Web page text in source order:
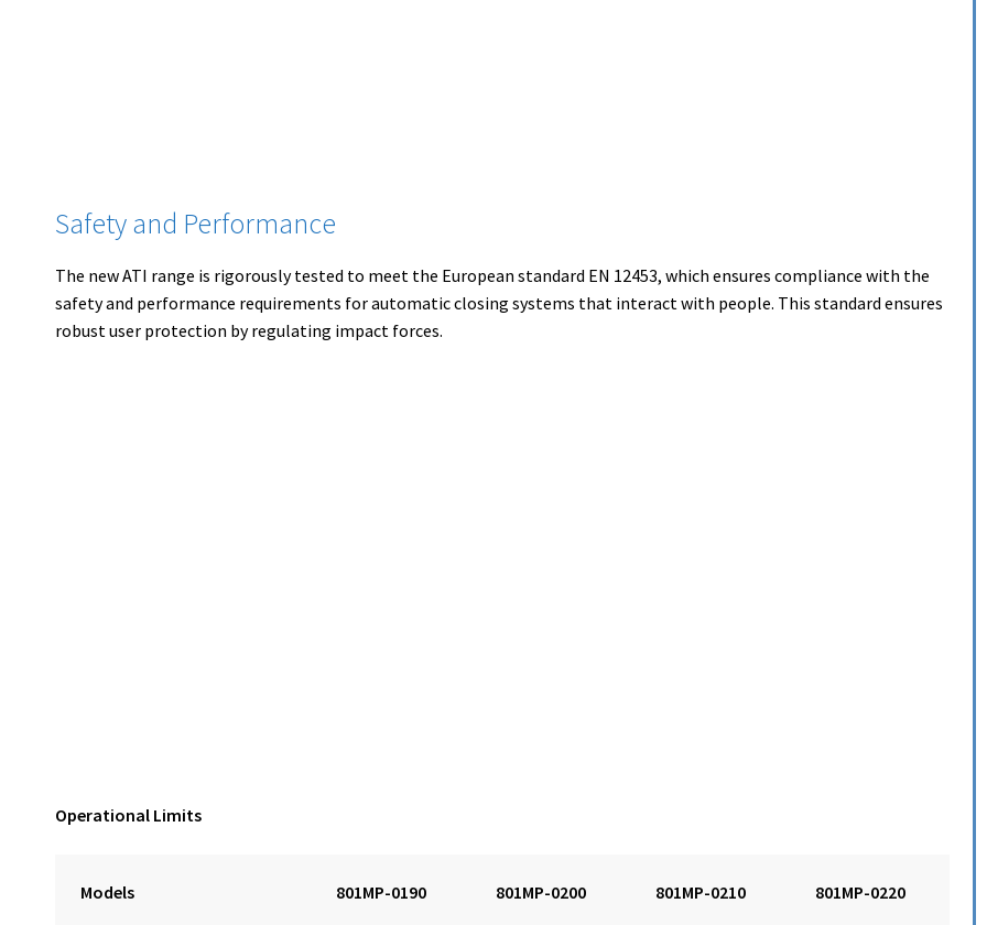
Safety and Performance
The new ATI range is rigorously tested to meet the European standard EN 12453, which ensures compliance with the
safety and performance requirements for automatic closing systems that interact with people. This standard ensures
robust user protection by regulating impact forces.
Operational Limits
Models 801MP-0190 801MP-0200 801MP-0210 801MP-0220